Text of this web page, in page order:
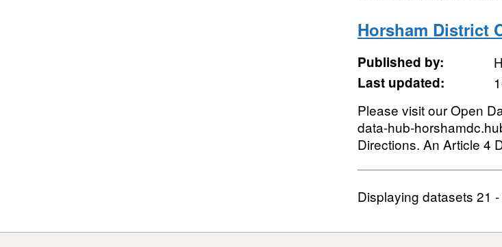
Horsham District
Published by:
Last updated:
Please visit our Open
data-hub-
Directions. An Article 4
Displaying datasets 21